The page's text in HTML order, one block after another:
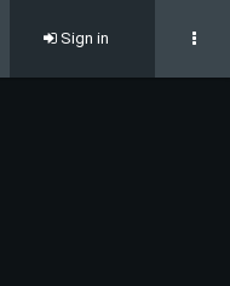
Sign in